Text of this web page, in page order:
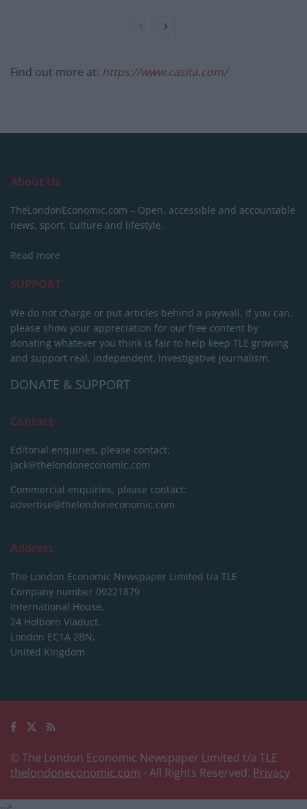
Find out more at: https://www.casita.com/
About Us
TheLondonEconomic.com – Open, accessible and accountable
news, sport, culture and lifestyle.
Read more
SUPPORT
We do not charge or put articles behind a paywall. If you can,
please show your appreciation for our free content by
donating whatever you think is fair to help keep TLE growing
and support real, independent, investigative journalism.
DONATE & SUPPORT
Contact
Editorial enquiries, please contact:
jack@thelondoneconomic.com
Commercial enquiries, please contact:
advertise@thelondoneconomic.com
Address
The London Economic Newspaper Limited t/a TLE
Company number 09221879
International House,
24 Holborn Viaduct,
London EC1A 2BN,
United Kingdom
© The London Economic Newspaper Limited t/a TLE
thelondoneconomic.com - All Rights Reserved. Privacy